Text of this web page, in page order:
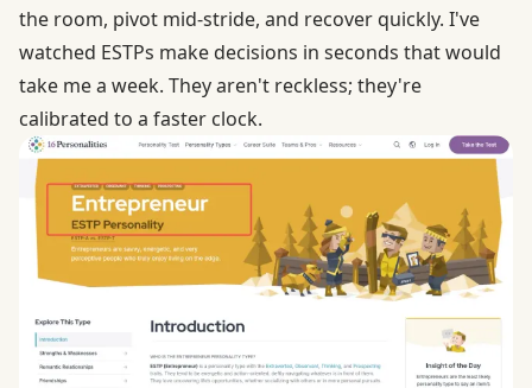
the room, pivot mid-stride, and recover quickly. I've
watched ESTPs make decisions in seconds that would
take me a week. They aren't reckless; they're
calibrated to a faster clock.